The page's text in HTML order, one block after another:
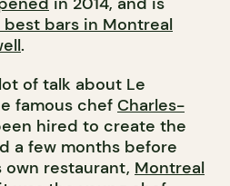
bars in Montreal
.
of talk about Le
famous chef Charles-
hired to create the
a few months before
restaurant, Montreal